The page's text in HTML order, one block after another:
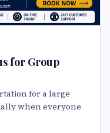
for Group
for a large
when everyone